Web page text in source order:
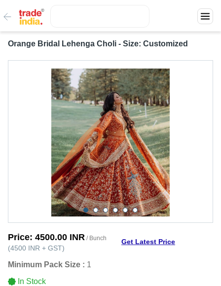
Orange Bridal Lehenga Choli - Size: Customized
Price: 4500.00 INR / Bunch
(4500 INR + GST)
Get Latest Price
Minimum Pack Size : 1
In Stock